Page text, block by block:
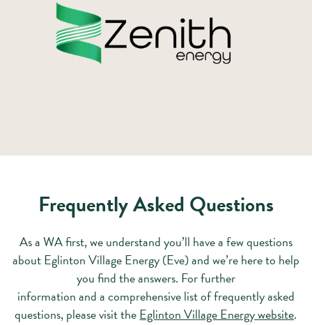
Frequently Asked Questions
As a WA first, we understand you’ll have a few questions
about Eglinton Village Energy (Eve) and we’re here to help
you find the answers. For further
information and a comprehensive list of frequently asked
questions, please visit theEglinton Village Energy website.